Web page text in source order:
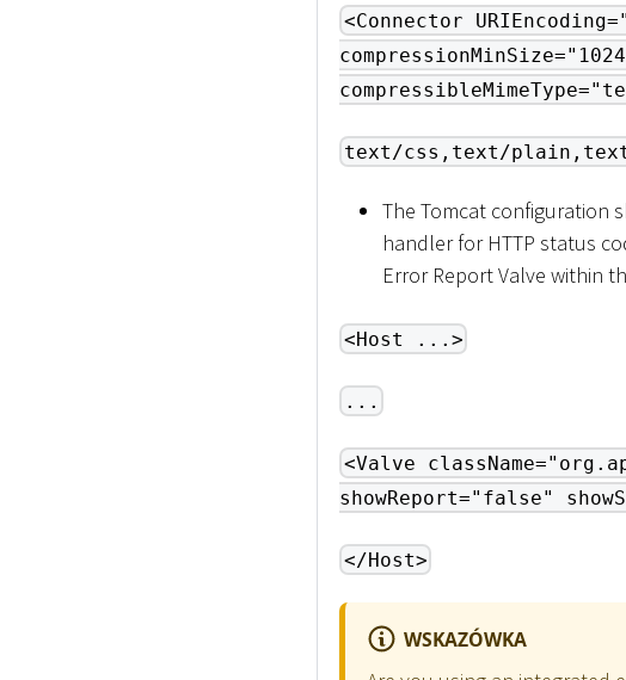
<Connector
text/css,text/
The Tomcat configuration
handler for HTTP status
Error Report Valve within
<Host ...>
...
<Valve
showReport="false"
</Host>
WSKAZÓWKA